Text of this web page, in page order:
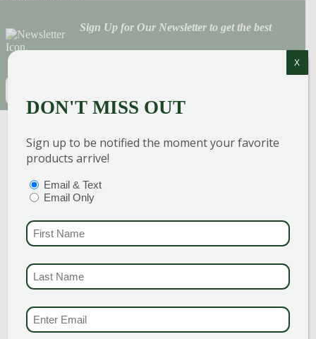
Sign Up for Our Newsletter to get the best
discounts and offers
CAPTCHA
(MAIN STORE)
51 Valley Road
Open Monday - Sunday 8am - 5pm
DON'T MISS OUT
Sign up to be notified the moment your favorite
products arrive!
(REQUIRED)
Email & Text
Email Only
FIRST NAME
EMAIL & SMS
X